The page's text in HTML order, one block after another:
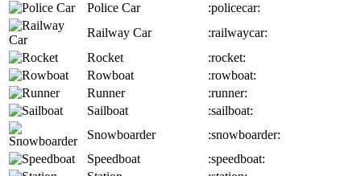
Police Car
:policecar:
Railway Car
:railwaycar:
Rocket
:rocket:
Rowboat
:rowboat:
Runner
:runner:
Sailboat
:sailboat:
Snowboarder
:snowboarder:
Speedboat
:speedboat: